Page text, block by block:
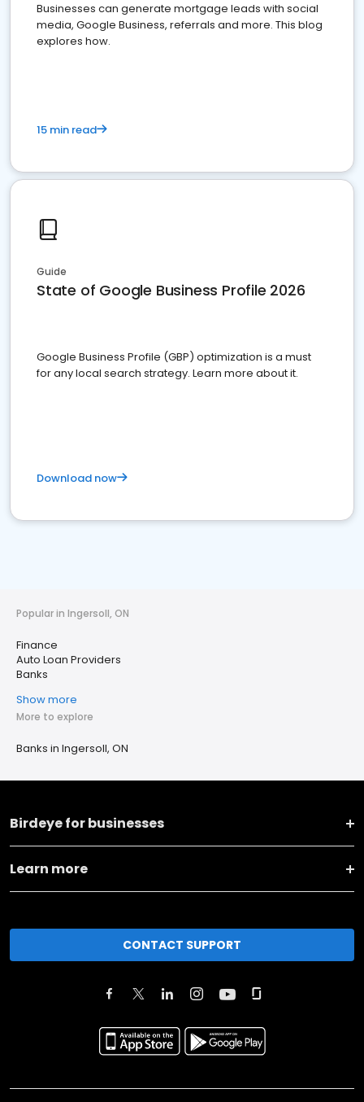
Businesses can generate mortgage leads with social
media, Google Business, referrals and more. This blog
explores how.
15 min read
Guide
State of Google Business Profile 2026
Google Business Profile (GBP) optimization is a must
for any local search strategy. Learn more about it.
Download now
Popular in Ingersoll, ON
Finance
Auto Loan Providers
Banks
Show more
More to explore
Banks in Ingersoll, ON
Birdeye for businesses
Learn more
CONTACT SUPPORT